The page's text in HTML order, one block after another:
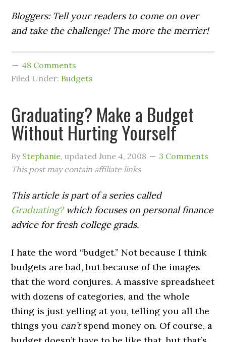
Bloggers: Tell your readers to come on over
and take the challenge! The more the merrier!
48 Comments
Filed Under: Budgets
Graduating? Make a Budget
Without Hurting Yourself
By Stephanie, updatedJune 4, 2008
3 Comments
This post may contain affiliate links
This article is part of a series called
Graduating?which focuses on personal finance
advice for fresh college grads.
I hate the word “budget.” Not because I think
budgets are bad, but because of the images
that the word conjures. A massive spreadsheet
with dozens of categories, and the whole
thing is just yelling at you, telling you all the
things you can’tspend money on. Of course, a